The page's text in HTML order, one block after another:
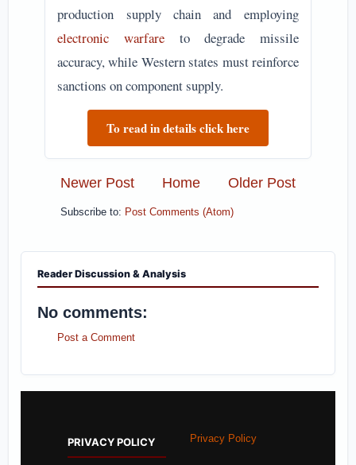
production supply chain and employing
electronic warfareto degrade missile
accuracy, while Western states must reinforce
sanctions on component supply.
To read in details click here
Newer Post Older Post
Home
Subscribe to: Post Comments (Atom)
Reader Discussion & Analysis
No comments:
Post a Comment
PRIVACY POLICY Privacy Policy